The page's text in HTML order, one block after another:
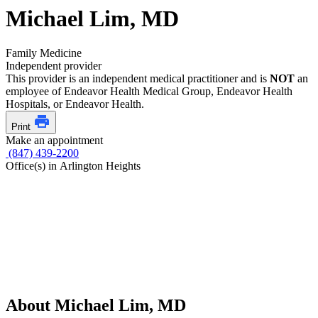
Michael Lim, MD
Family Medicine
Independent provider
This provider is an independent medical practitioner and is NOT an
employee of Endeavor Health Medical Group, Endeavor Health
Hospitals, or Endeavor Health.
Print
Make an appointment
(847) 439-2200
Office(s) in Arlington Heights
About Michael Lim, MD